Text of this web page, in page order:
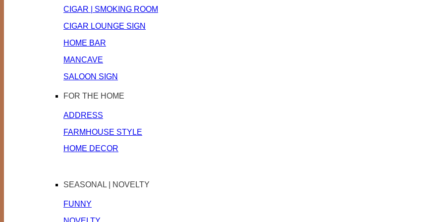
CIGAR | SMOKING ROOM
CIGAR LOUNGE SIGN
HOME BAR
MANCAVE
SALOON SIGN
FOR THE HOME
ADDRESS
FARMHOUSE STYLE
HOME DECOR
SEASONAL | NOVELTY
FUNNY